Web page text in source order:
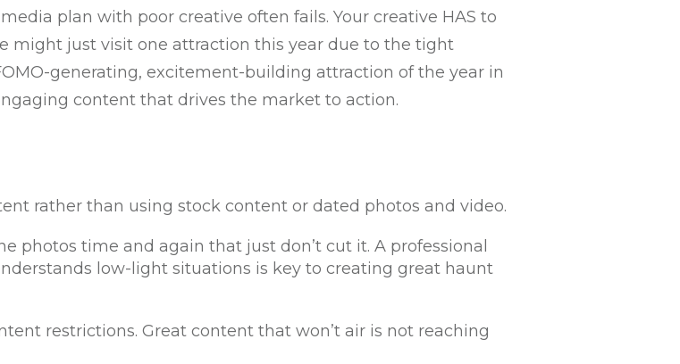
plan with poor creative often fails. Your creative HAS to
might just visit one attraction this year due to the tight
generating, excitement-building attraction of the year in
content that drives the market to action.
rather than using stock content or dated photos and video.
photos time and again that just don’t cut it. A professional
low-light situations is key to creating great haunt
restrictions. Great content that won’t air is not reaching